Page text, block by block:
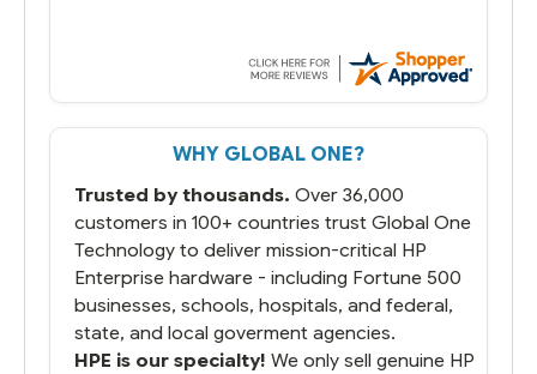
WHY GLOBAL ONE?
Trusted by thousands. Over 36,000
customers in 100+ countries trust Global One
Technology to deliver mission-critical HP
Enterprise hardware - including Fortune 500
businesses, schools, hospitals, and federal,
state, and local goverment agencies.
HPE is our specialty! We only sell genuine HP